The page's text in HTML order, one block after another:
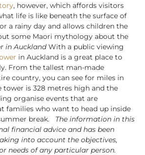
, however, which affords visitors
life is like beneath the surface of
a rainy day and allows children the
some Maori mythology about the
in AucklandWith a public viewing
in Auckland is a great place to
From the tallest man-made
country, you can see for miles in
tower is 328 metres high and the
organise events that are
families who want to head up inside
break.
The information in this
financial advice and has been
into account the objectives,
needs of any particular person.